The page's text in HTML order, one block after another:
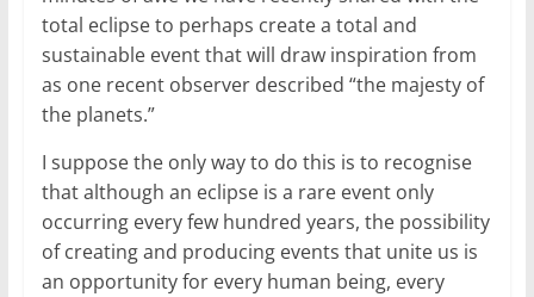
total eclipse to perhaps create a total and
sustainable event that will draw inspiration from
as one recent observer described “the majesty of
the planets.”
I suppose the only way to do this is to recognise
that although an eclipse is a rare event only
occurring every few hundred years, the possibility
of creating and producing events that unite us is
an opportunity for every human being, every